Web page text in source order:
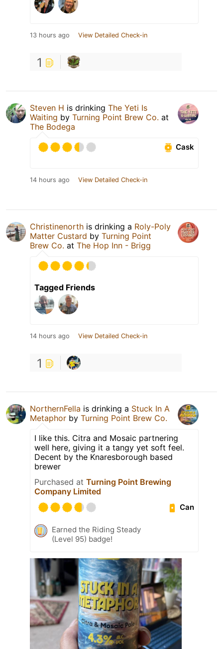
13 hours ago View Detailed Check-in
1
Steven H is drinking The Yeti Is
Waiting by Turning Point Brew Co. at
The Bodega
Cask
14 hours ago View Detailed Check-in
Christinenorth is drinking a Roly-Poly
Matter Custard by Turning Point
Brew Co. at The Hop Inn - Brigg
Tagged Friends
14 hours ago View Detailed Check-in
1
NorthernFella is drinking a Stuck In A
Metaphor by Turning Point Brew Co.
I like this. Citra and Mosaic partnering
well here, giving it a tangy yet soft feel.
Decent by the Knaresborough based
brewer
Purchased at Turning Point Brewing
Company Limited
Can
Earned the Riding Steady
(Level 95) badge!